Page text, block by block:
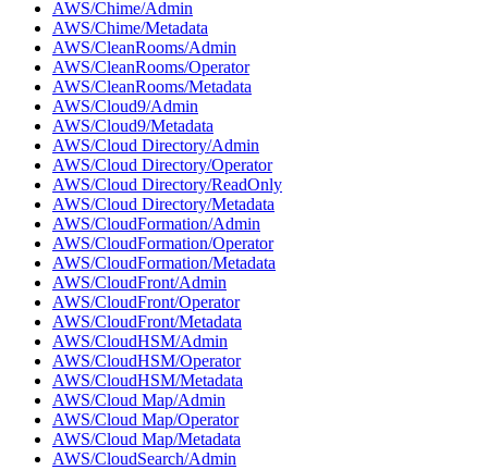
AWS/Chime/Admin
AWS/Chime/Metadata
AWS/CleanRooms/Admin
AWS/CleanRooms/Operator
AWS/CleanRooms/Metadata
AWS/Cloud9/Admin
AWS/Cloud9/Metadata
AWS/Cloud Directory/Admin
AWS/Cloud Directory/Operator
AWS/Cloud Directory/ReadOnly
AWS/Cloud Directory/Metadata
AWS/CloudFormation/Admin
AWS/CloudFormation/Operator
AWS/CloudFormation/Metadata
AWS/CloudFront/Admin
AWS/CloudFront/Operator
AWS/CloudFront/Metadata
AWS/CloudHSM/Admin
AWS/CloudHSM/Operator
AWS/CloudHSM/Metadata
AWS/Cloud Map/Admin
AWS/Cloud Map/Operator
AWS/Cloud Map/Metadata
AWS/CloudSearch/Admin